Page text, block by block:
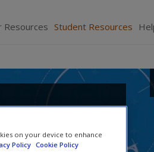
Resources Student Resources
Christos Pitelis
on your device to enhance
Policy Cookie Policy